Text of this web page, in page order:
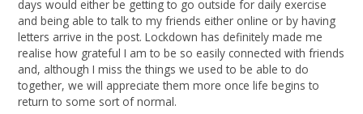
days would either be getting to go outside for daily exercise
and being able to talk to my friends either online or by having
letters arrive in the post. Lockdown has definitely made me
realise how grateful I am to be so easily connected with friends
and, although I miss the things we used to be able to do
together, we will appreciate them more once life begins to
return to some sort of normal.